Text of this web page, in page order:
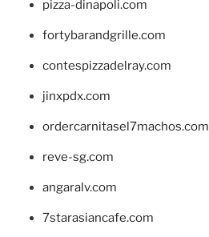
pizza-dinapoli.com
fortybarandgrille.com
contespizzadelray.com
jinxpdx.com
ordercarnitasel7machos.com
reve-sg.com
angaralv.com
7starasiancafe.com